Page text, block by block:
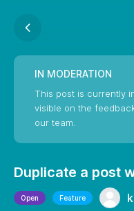
IN MODERATION
This post is currently
visible on the
our team.
Duplicate a post
Open Feature